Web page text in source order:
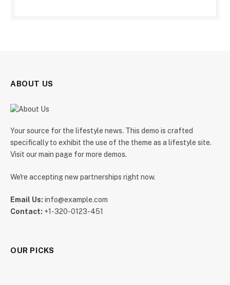
ABOUT US
Your source for the lifestyle news. This demo is crafted
specifically to exhibit the use of the theme as a lifestyle site.
Visit our main page for more demos.
We're accepting new partnerships right now.
Email Us: info@example.com
Contact: +1-320-0123-451
OUR PICKS